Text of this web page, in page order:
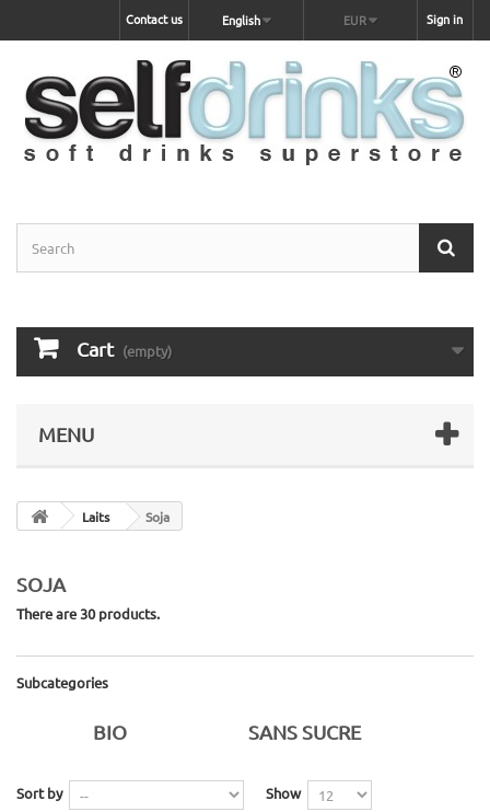
Sign in
EUR
English
Contact us
Cart (empty)
MENU
Laits Soja
SOJA
There are 30 products.
Subcategories
BIO SANS SUCRE
Sort by
Show